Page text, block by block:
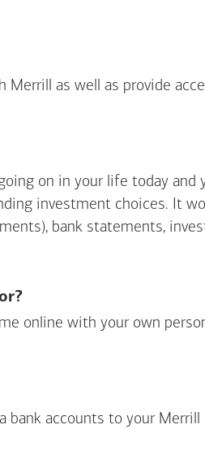
as well as provide
on in your life today and
investment choices. It
bank statements,
online with your own
bank accounts to your